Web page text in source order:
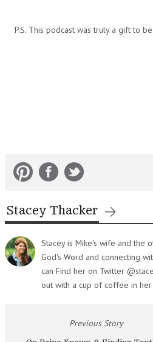
P.S. This podcast was truly a gift to
Stacey Thacker
Stacey is Mike's wife and the
God's Word and connecting
can Find her on Twitter
out with a cup of coffee in her
Previous Story